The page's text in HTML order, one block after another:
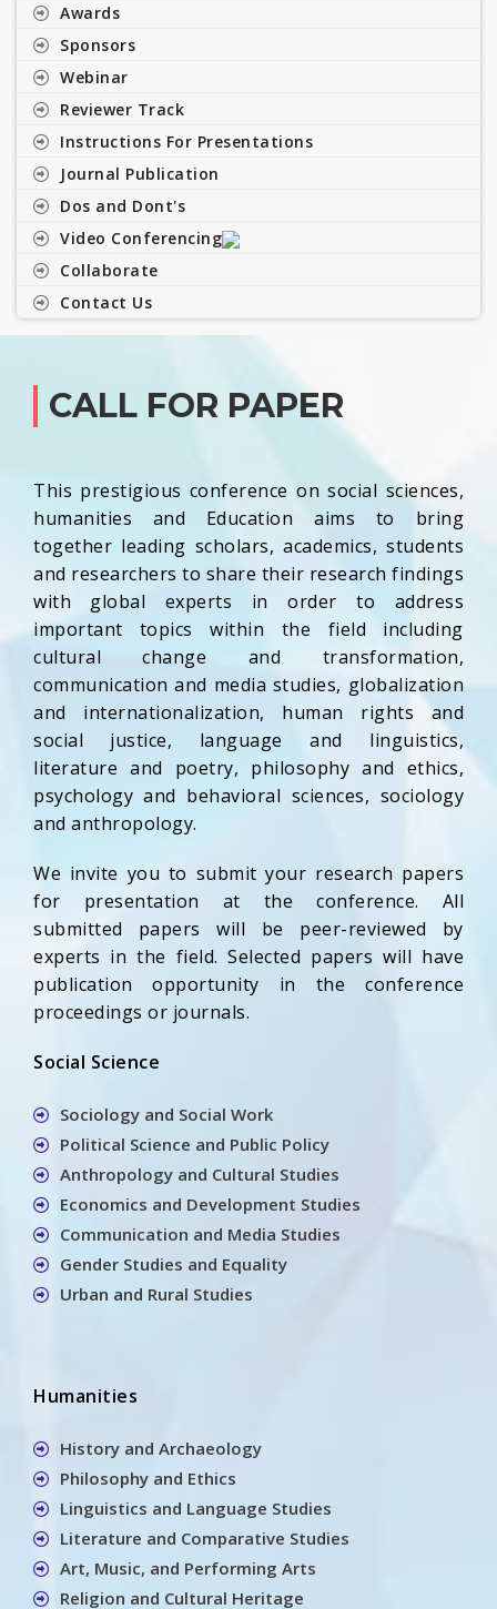
Awards
Sponsors
Webinar
Reviewer Track
Instructions For Presentations
Journal Publication
Dos and Dont's
Video Conferencing
Collaborate
Contact Us
CALL FOR PAPER
This prestigious conference on social sciences,
humanities and Education aims to bring
together leading scholars, academics, students
and researchers to share their research findings
with global experts in order to address
important topics within the field including
cultural change and transformation,
communication and media studies, globalization
and internationalization, human rights and
social justice, language and linguistics,
literature and poetry, philosophy and ethics,
psychology and behavioral sciences, sociology
and anthropology.
We invite you to submit your research papers
for presentation at the conference. All
submitted papers will be peer-reviewed by
experts in the field. Selected papers will have
publication opportunity in the conference
proceedings or journals.
Social Science
Sociology and Social Work
Political Science and Public Policy
Anthropology and Cultural Studies
Economics and Development Studies
Communication and Media Studies
Gender Studies and Equality
Urban and Rural Studies
Humanities
History and Archaeology
Philosophy and Ethics
Linguistics and Language Studies
Literature and Comparative Studies
Art, Music, and Performing Arts
Religion and Cultural Heritage